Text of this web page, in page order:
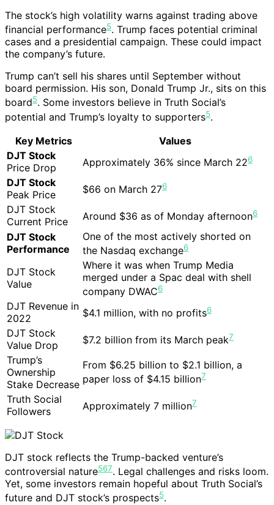
The stock’s high volatility warns against trading above
financial performance5. Trump faces potential criminal
cases and a presidential campaign. These could impact
the company’s future.
Trump can’t sell his shares until September without
board permission. His son, Donald Trump Jr., sits on this
board5. Some investors believe in Truth Social’s
potential and Trump’s loyalty to supporters5.
Key Metrics
Values
DJT Stock
Price Drop
Approximately 36% since March 226
DJT Stock
Peak Price
$66 on March 276
DJT Stock
Current Price
Around $36 as of Monday afternoon6
DJT Stock
Performance
One of the most actively shorted on
the Nasdaq exchange6
DJT Stock
Value
Where it was when Trump Media
merged under a Spac deal with shell
company DWAC6
DJT Revenue in
2022
$4.1 million, with no profits6
DJT Stock
Value Drop
$7.2 billion from its March peak7
Trump’s
Ownership
Stake Decrease
From $6.25 billion to $2.1 billion, a
paper loss of $4.15 billion7
Truth Social
Followers
Approximately 7 million7
DJT stock reflects the Trump-backed venture’s
controversial nature567. Legal challenges and risks loom.
Yet, some investors remain hopeful about Truth Social’s
future and DJT stock’s prospects5.